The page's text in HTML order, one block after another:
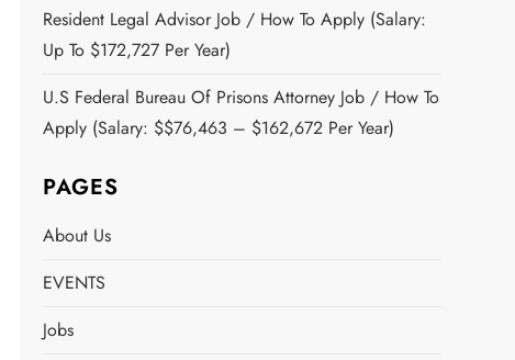
Resident Legal Advisor Job / How To Apply (Salary:
Up To $172,727 Per Year)
U.S Federal Bureau Of Prisons Attorney Job / How To
Apply (Salary: $$76,463 – $162,672 Per Year)
PAGES
About Us
EVENTS
Jobs